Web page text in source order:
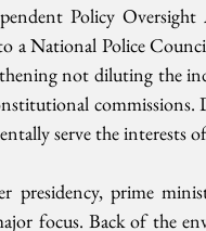
Policy
a National Police
not diluting the
serve the interests
presidency, prime
focus. Back of the